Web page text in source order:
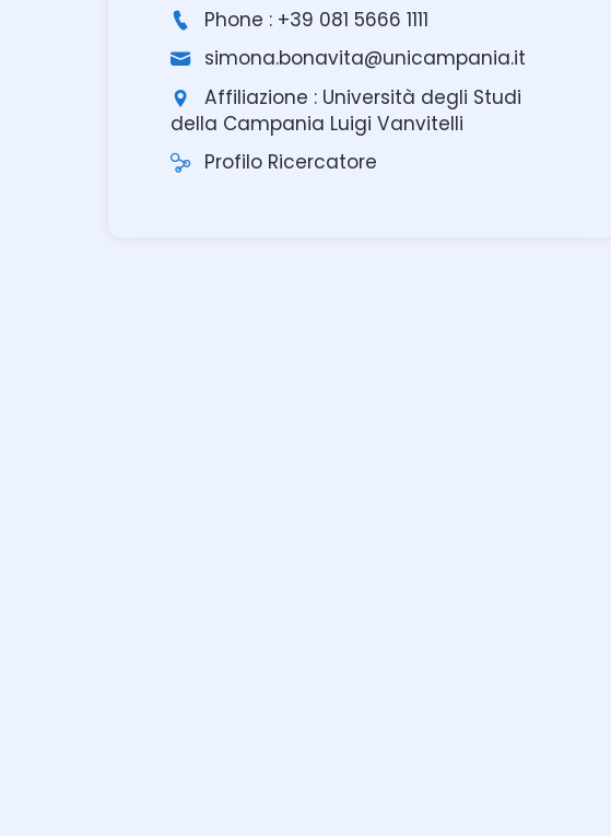
Phone : +39 081 5666 1111
simona.bonavita@unicampania.it
Affiliazione : Università degli Studi
della Campania Luigi Vanvitelli
Profilo Ricercatore